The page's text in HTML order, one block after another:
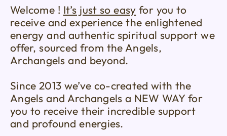
Welcome ! It’s just so easy for you to
receive and experience the enlightened
energy and authentic spiritual support we
offer, sourced from the Angels,
Archangels and beyond.
Since 2013 we’ve co-created with the
Angels and Archangels a NEW WAY for
you to receive their incredible support
and profound energies.